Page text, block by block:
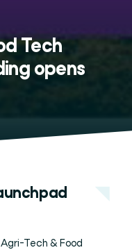
Tech
opens
Tech & Food